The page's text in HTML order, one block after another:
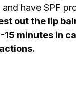
have SPF
out the lip
15 minutes in